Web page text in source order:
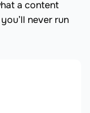
a content
never run